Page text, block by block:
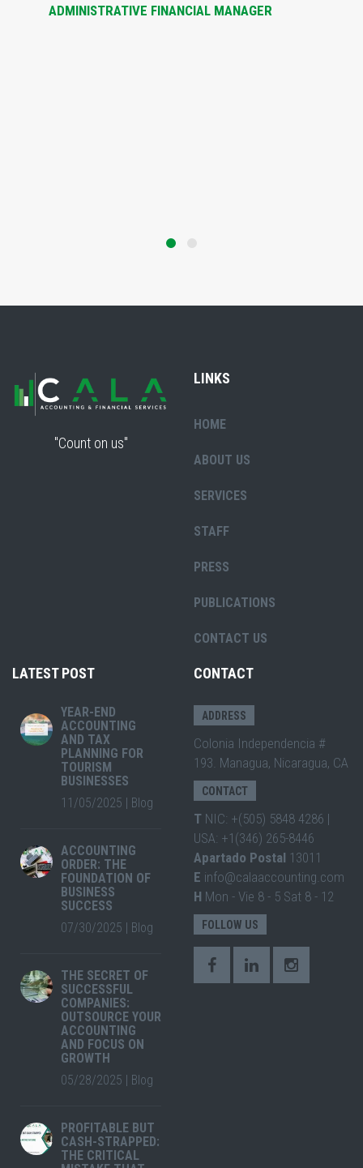
ADMINISTRATIVE FINANCIAL MANAGER
"Count on us"
LINKS
HOME
ABOUT US
SERVICES
STAFF
PRESS
PUBLICATIONS
CONTACT US
LATEST POST
YEAR-END
ACCOUNTING
AND TAX
PLANNING FOR
TOURISM
BUSINESSES
11/05/2025 | Blog
ACCOUNTING
ORDER: THE
FOUNDATION OF
BUSINESS
SUCCESS
07/30/2025 | Blog
THE SECRET OF
SUCCESSFUL
COMPANIES:
OUTSOURCE YOUR
ACCOUNTING
AND FOCUS ON
GROWTH
05/28/2025 | Blog
PROFITABLE BUT
CASH-STRAPPED:
THE CRITICAL
CONTACT
ADDRESS
Colonia Independencia #
193. Managua, Nicaragua, CA
CONTACT
T NIC: +(505) 5848 4286 |
USA: +1(346) 265-8446
Apartado Postal 13011
E info@calaaccounting.com
H Mon - Vie 8 - 5 Sat 8 - 12
FOLLOW US